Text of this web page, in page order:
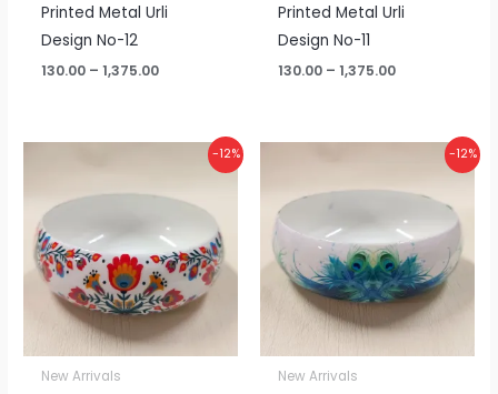
Printed Metal Urli
Design No-12
130.00 – 1,375.00
Printed Metal Urli
Design No-11
130.00 – 1,375.00
-12%
New Arrivals
through
₹1,375.00
-12%
New Arrivals
through
₹1,375.00